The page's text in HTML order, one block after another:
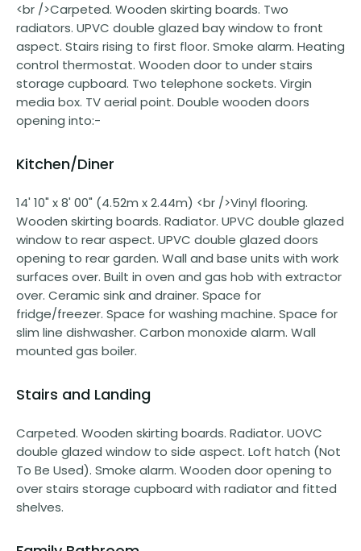
<br />Carpeted. Wooden skirting boards. Two
radiators. UPVC double glazed bay window to front
aspect. Stairs rising to first floor. Smoke alarm. Heating
control thermostat. Wooden door to under stairs
storage cupboard. Two telephone sockets. Virgin
media box. TV aerial point. Double wooden doors
opening into:-
Kitchen/Diner
14' 10" x 8' 00" (4.52m x 2.44m) <br />Vinyl flooring.
Wooden skirting boards. Radiator. UPVC double glazed
window to rear aspect. UPVC double glazed doors
opening to rear garden. Wall and base units with work
surfaces over. Built in oven and gas hob with extractor
over. Ceramic sink and drainer. Space for
fridge/freezer. Space for washing machine. Space for
slim line dishwasher. Carbon monoxide alarm. Wall
mounted gas boiler.
Stairs and Landing
Carpeted. Wooden skirting boards. Radiator. UOVC
double glazed window to side aspect. Loft hatch (Not
To Be Used). Smoke alarm. Wooden door opening to
over stairs storage cupboard with radiator and fitted
shelves.